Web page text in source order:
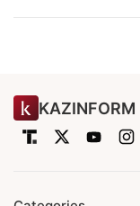
KAZINFORM